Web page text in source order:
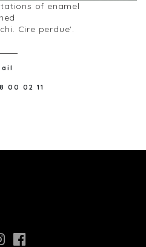
of enamel
Cire perdue'.
00 02 11